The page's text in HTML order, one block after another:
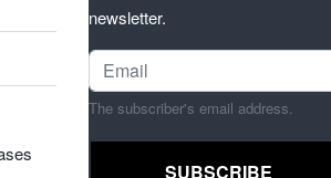
newsletter.
The subscriber's email address.